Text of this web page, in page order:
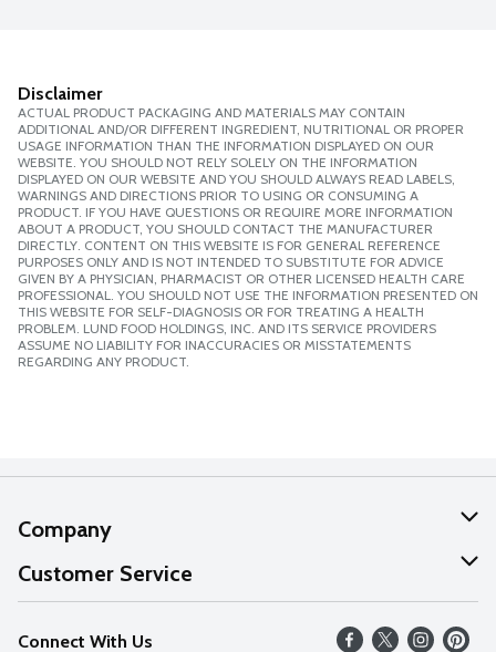
Disclaimer
ACTUAL PRODUCT PACKAGING AND MATERIALS MAY CONTAIN
ADDITIONAL AND/OR DIFFERENT INGREDIENT, NUTRITIONAL OR PROPER
USAGE INFORMATION THAN THE INFORMATION DISPLAYED ON OUR
WEBSITE. YOU SHOULD NOT RELY SOLELY ON THE INFORMATION
DISPLAYED ON OUR WEBSITE AND YOU SHOULD ALWAYS READ LABELS,
WARNINGS AND DIRECTIONS PRIOR TO USING OR CONSUMING A
PRODUCT. IF YOU HAVE QUESTIONS OR REQUIRE MORE INFORMATION
ABOUT A PRODUCT, YOU SHOULD CONTACT THE MANUFACTURER
DIRECTLY. CONTENT ON THIS WEBSITE IS FOR GENERAL REFERENCE
PURPOSES ONLY AND IS NOT INTENDED TO SUBSTITUTE FOR ADVICE
GIVEN BY A PHYSICIAN, PHARMACIST OR OTHER LICENSED HEALTH CARE
PROFESSIONAL. YOU SHOULD NOT USE THE INFORMATION PRESENTED ON
THIS WEBSITE FOR SELF-DIAGNOSIS OR FOR TREATING A HEALTH
PROBLEM. LUND FOOD HOLDINGS, INC. AND ITS SERVICE PROVIDERS
ASSUME NO LIABILITY FOR INACCURACIES OR MISSTATEMENTS
REGARDING ANY PRODUCT.
Company
About Us
Our Values
Customer Service
Help
Connect With Us